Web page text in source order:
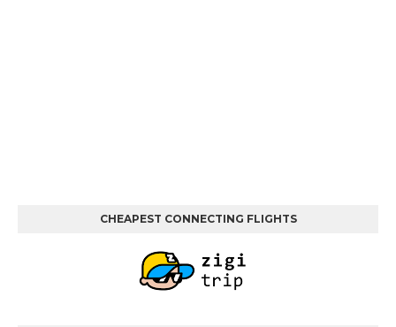
CHEAPEST CONNECTING FLIGHTS